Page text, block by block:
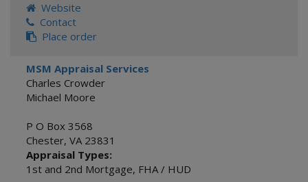
Website
Contact
Place order
MSM Appraisal Services
Charles Crowder
Michael Moore
P O Box 3568
Chester, VA 23831
Appraisal Types:
1st and 2nd Mortgage, FHA / HUD